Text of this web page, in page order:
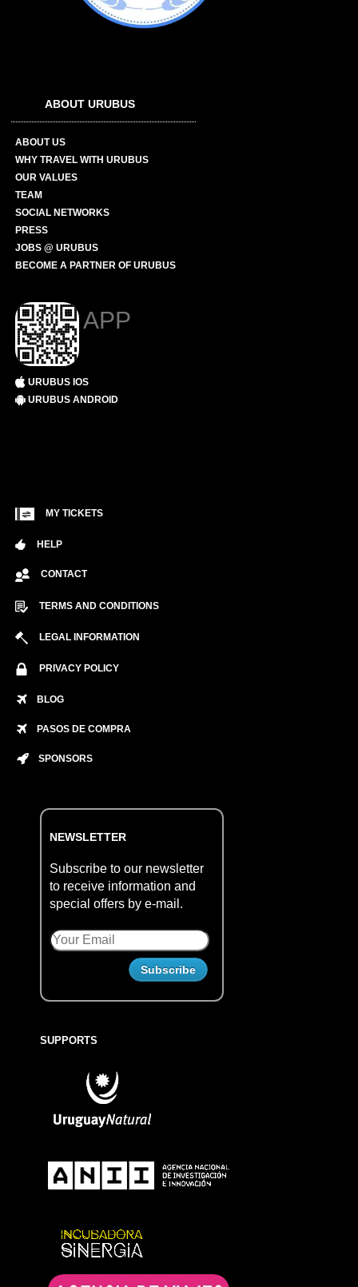
ABOUT URUBUS
ABOUT US
WHY TRAVEL WITH URUBUS
OUR VALUES
TEAM
SOCIAL NETWORKS
PRESS
JOBS @ URUBUS
BECOME A PARTNER OF URUBUS
APP
URUBUS IOS
URUBUS ANDROID
MY TICKETS
HELP
CONTACT
TERMS AND CONDITIONS
LEGAL INFORMATION
PRIVACY POLICY
BLOG
PASOS DE COMPRA
SPONSORS
NEWSLETTER
Subscribe to our newsletter
to receive information and
special offers by e-mail.
SUPPORTS